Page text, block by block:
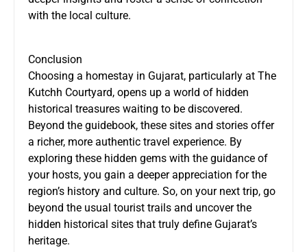
with the local culture.
Conclusion
Choosing a homestay in Gujarat, particularly at The
Kutchh Courtyard, opens up a world of hidden
historical treasures waiting to be discovered.
Beyond the guidebook, these sites and stories offer
a richer, more authentic travel experience. By
exploring these hidden gems with the guidance of
your hosts, you gain a deeper appreciation for the
region’s history and culture. So, on your next trip, go
beyond the usual tourist trails and uncover the
hidden historical sites that truly define Gujarat’s
heritage.